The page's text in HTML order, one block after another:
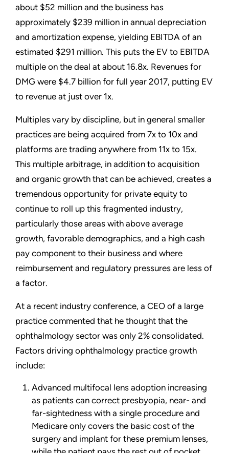
about $52 million and the business has
approximately $239 million in annual depreciation
and amortization expense, yielding EBITDA of an
estimated $291 million. This puts the EV to EBITDA
multiple on the deal at about 16.8x. Revenues for
DMG were $4.7 billion for full year 2017, putting EV
to revenue at just over 1x.
Multiples vary by discipline, but in general smaller
practices are being acquired from 7x to 10x and
platforms are trading anywhere from 11x to 15x.
This multiple arbitrage, in addition to acquisition
and organic growth that can be achieved, creates a
tremendous opportunity for private equity to
continue to roll up this fragmented industry,
particularly those areas with above average
growth, favorable demographics, and a high cash
pay component to their business and where
reimbursement and regulatory pressures are less of
a factor.
At a recent industry conference, a CEO of a large
practice commented that he thought that the
ophthalmology sector was only 2% consolidated.
Factors driving ophthalmology practice growth
include:
Advanced multifocal lens adoption increasing
as patients can correct presbyopia, near- and
far-sightedness with a single procedure and
Medicare only covers the basic cost of the
surgery and implant for these premium lenses,